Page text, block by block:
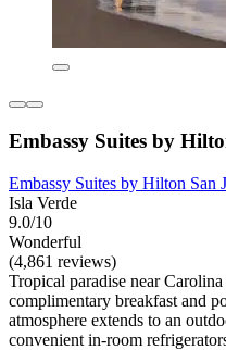
Embassy Suites by
Embassy Suites by Hilton San
Isla Verde
9.0/10
Wonderful
(4,861 reviews)
Tropical paradise near
complimentary breakfast and
atmosphere extends to an
convenient in-room